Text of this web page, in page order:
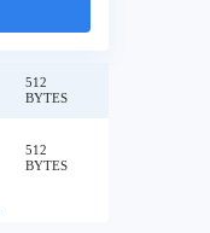
512
BYTES
512
BYTES